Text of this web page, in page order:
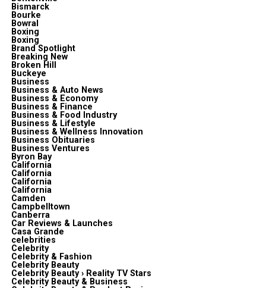
Bismarck
Bourke
Bowral
Boxing
Boxing
Brand Spotlight
Breaking New
Broken Hill
Buckeye
Business
Business & Auto News
Business & Economy
Business & Finance
Business & Food Industry
Business & Lifestyle
Business & Wellness Innovation
Business Obituaries
Business Ventures
Byron Bay
California
California
California
California
Camden
Campbelltown
Canberra
Car Reviews & Launches
Casa Grande
celebrities
Celebrity
Celebrity & Fashion
Celebrity Beauty
Celebrity Beauty › Reality TV Stars
Celebrity Beauty & Business